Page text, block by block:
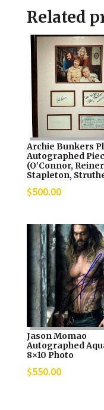
Related
Archie Bunkers
Autographed
(O’Connor,
Stapleton,
$500.00
Jason Momao
Autographed
8×10 Photo
$550.00